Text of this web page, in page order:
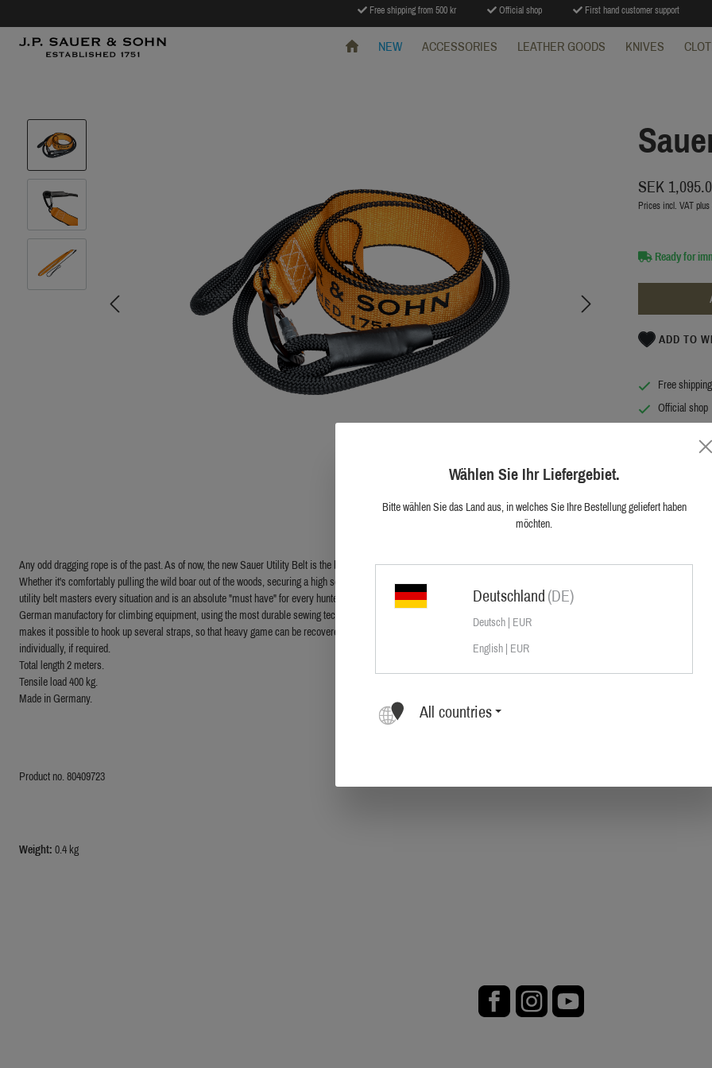
Free shipping from 500 kr Official shop First hand customer support
NEW ACCESSORIES LEATHER GOODS KNIVES
SEK
Prices incl. VAT
Ready for
ADD TO
Free
Official shop
First hand
Any odd dragging rope is of the past. As of now, the new Sauer Utility Belt is the benchmark of all.
Whether it's comfortably pulling the wild boar out of the woods, securing a high seat or using it as a dog lead – the new Sauer
utility belt masters every situation and is an absolute "must have" for every hunter. The Sauer utility belt is manufactured in a
German manufactory for climbing equipment, using the most durable sewing technique. The trigger snap with safety slide
makes it possible to hook up several straps, so that heavy game can be recovered with joint forces. The loop can be removed
individually, if required.
Total length 2 meters.
Tensile load 400 kg.
Made in Germany.
Product no. 80409723
Weight: 0.4 kg
Wählen Sie Ihr Liefergebiet.
Bitte wählen Sie das Land aus, in welches Sie Ihre Bestellung geliefert haben
möchten.
Deutschland(DE)
Deutsch | EUR
English | EUR
All countries